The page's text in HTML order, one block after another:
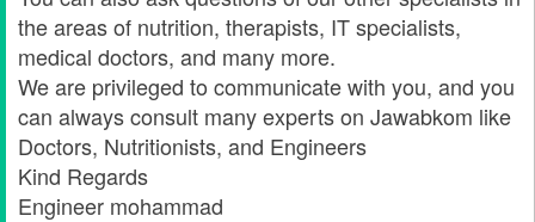
the areas of nutrition, therapists, IT specialists,
medical doctors, and many more.
We are privileged to communicate with you, and you
can always consult many experts on Jawabkom like
Doctors, Nutritionists, and Engineers
Kind Regards
Engineer mohammad